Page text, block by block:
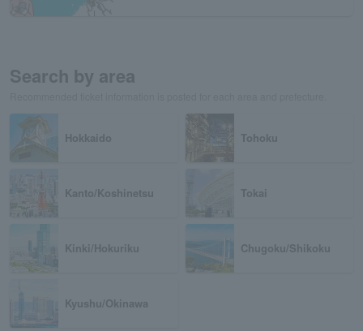
Search by area
Hokkaido Tohoku
Kanto/Koshinetsu Tokai
Kinki/Hokuriku Chugoku/Shikoku
Kyushu/Okinawa